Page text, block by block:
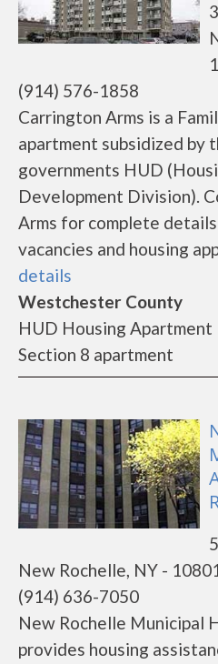
(914) 576-1858
Carrington Arms is a
apartment subsidized by
governments HUD
Development Division).
Arms for complete
vacancies and housing
details
Westchester County
HUD Housing Apartment
Section 8 apartment
New Rochelle, NY -
(914) 636-7050
New Rochelle Municipal
provides housing